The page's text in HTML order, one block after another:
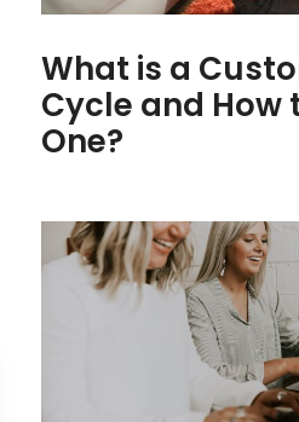
What is a
Cycle and How
One?